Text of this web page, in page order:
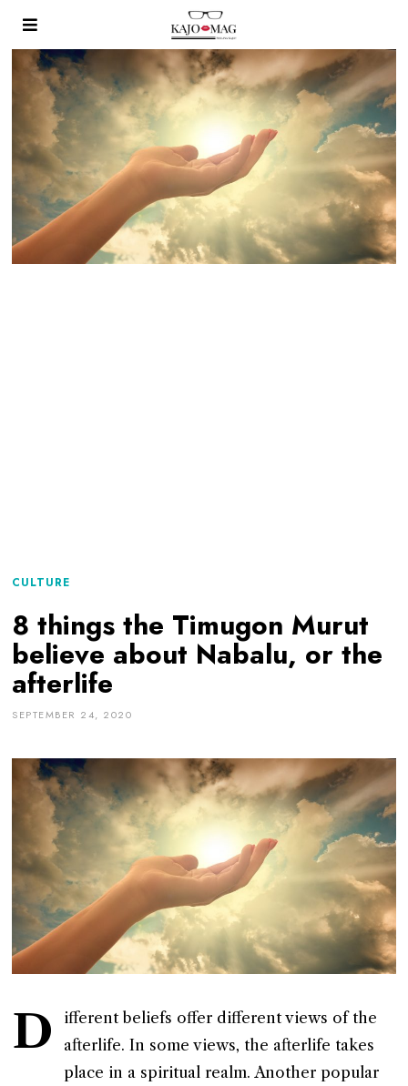
CULTURE
8 things the Timugon Murut
believe about Nabalu, or the
afterlife
SEPTEMBER 24, 2020
D
ifferent beliefs offer different views of the
afterlife. In some views, the afterlife takes
place in a spiritual realm. Another popular